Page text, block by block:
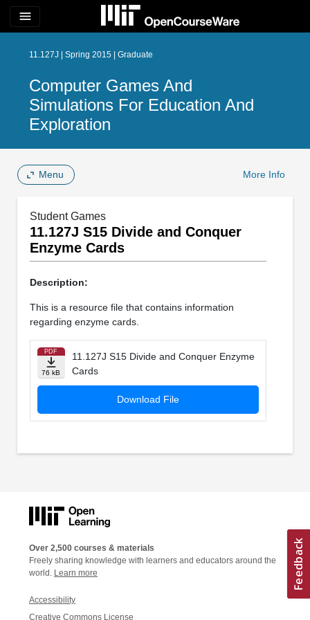
menu
11.127J | Spring 2015 | Graduate
Computer Games And
Simulations For Education And
Exploration
Menu More Info
Student Games
11.127J S15 Divide and Conquer
Enzyme Cards
Description:
This is a resource file that contains information
regarding enzyme cards.
PDF
76 kB
11.127J S15 Divide and Conquer Enzyme
Cards
Download File
Over 2,500 courses & materials
Freely sharing knowledge with learners and educators around the
world. Learn more
Accessibility
Creative Commons License